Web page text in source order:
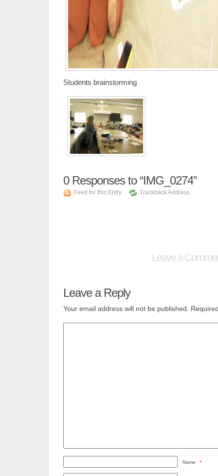
Students brainstorming
0Responses to “IMG_0274”
Feed for this Entry Trackback Address
Leave a
Leave a Reply
Your email address will not be published.
Name *